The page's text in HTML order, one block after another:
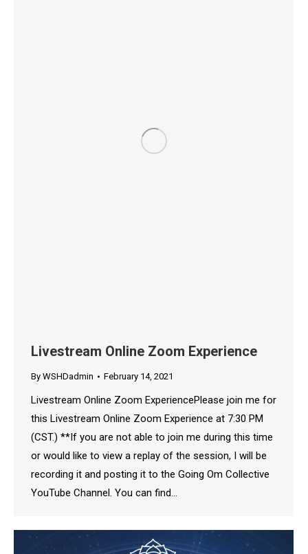
Livestream Online Zoom Experience
By WSHDadmin February 14, 2021
Livestream Online Zoom ExperiencePlease join me for
this Livestream Online Zoom Experience at 7:30 PM
(CST.) **If you are not able to join me during this time
or would like to view a replay of the session, I will be
recording it and posting it to the Going Om Collective
YouTube Channel. You can find…